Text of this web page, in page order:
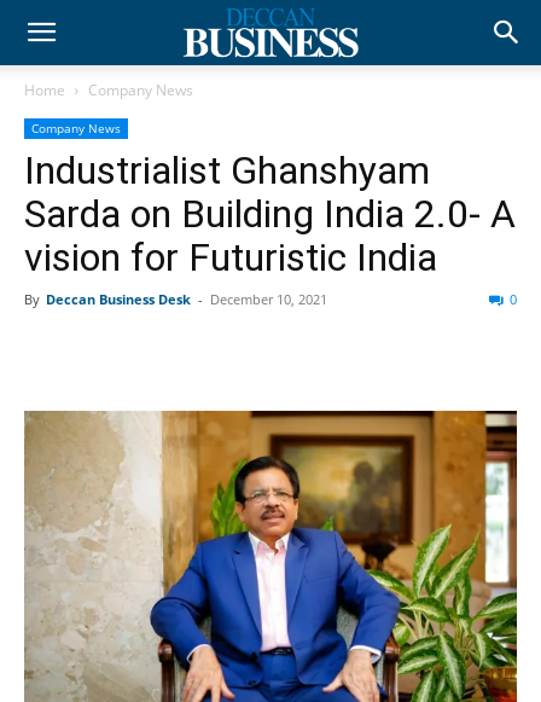
Home Company News
Company News
Industrialist Ghanshyam
Sarda on Building India 2.0- A
vision for Futuristic India
By Deccan Business Desk - December 10, 2021 0